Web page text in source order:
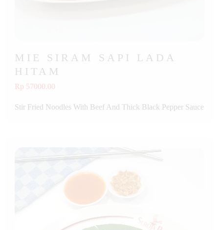
MIE SIRAM SAPI LADA
HITAM
Rp 57000.00
Stir Fried Noodles With Beef And Thick Black Pepper Sauce